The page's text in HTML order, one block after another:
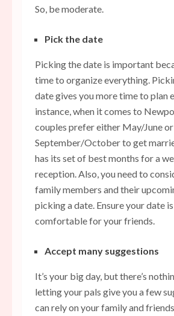
So, be moderate.
Pick the date
Picking the date is important
time to organize everything.
date gives you more time to plan
instance, when it comes to
couples prefer either May/June or
September/October to get
has its set of best months for a
reception. Also, you need to
family members and their
picking a date. Ensure your date
comfortable for your friends.
Accept many suggestions
It’s your big day, but there’s
letting your pals give you a few
can rely on your family and